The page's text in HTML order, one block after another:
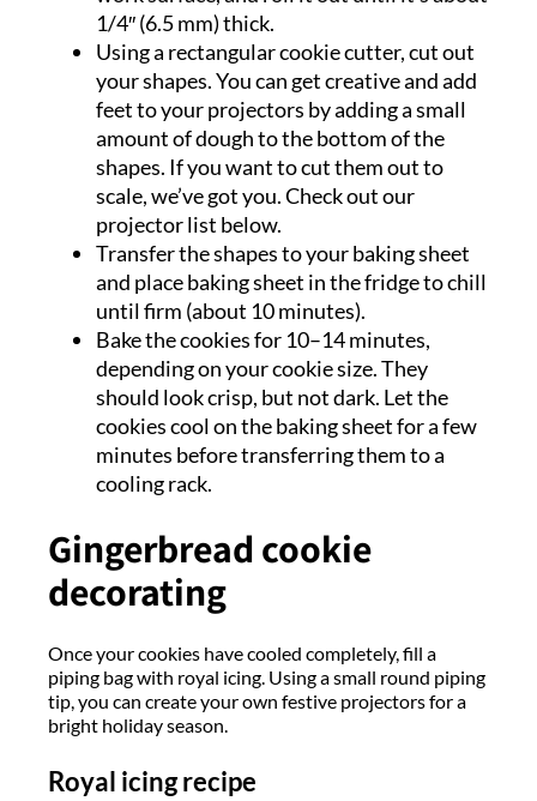
1/4″ (6.5 mm) thick.
Using a rectangular cookie cutter, cut out
your shapes. You can get creative and add
feet to your projectors by adding a small
amount of dough to the bottom of the
shapes. If you want to cut them out to
scale, we’ve got you. Check out our
projector list below.
Transfer the shapes to your baking sheet
and place baking sheet in the fridge to chill
until firm (about 10 minutes).
Bake the cookies for 10–14 minutes,
depending on your cookie size. They
should look crisp, but not dark. Let the
cookies cool on the baking sheet for a few
minutes before transferring them to a
cooling rack.
Gingerbread cookie
decorating
Once your cookies have cooled completely, fill a
piping bag with royal icing. Using a small round piping
tip, you can create your own festive projectors for a
bright holiday season.
Royal icing recipe